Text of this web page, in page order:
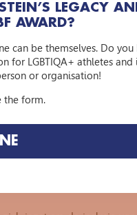
en toegankelijkheid
or organisation in
the extent of the impact
LEGACY
AWARD?
can be themselves. Do
for LGBTIQA+ athletes and
or organisation!
the form.